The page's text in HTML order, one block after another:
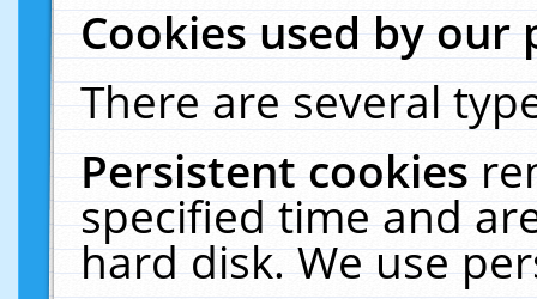
Cookies used by our
There are several
Persistent cookies
specified time and
hard disk. We use